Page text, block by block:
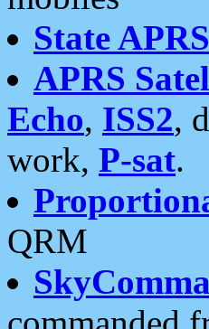
State
APRS
Echo, ISS2,
work, P-sat.
QRM